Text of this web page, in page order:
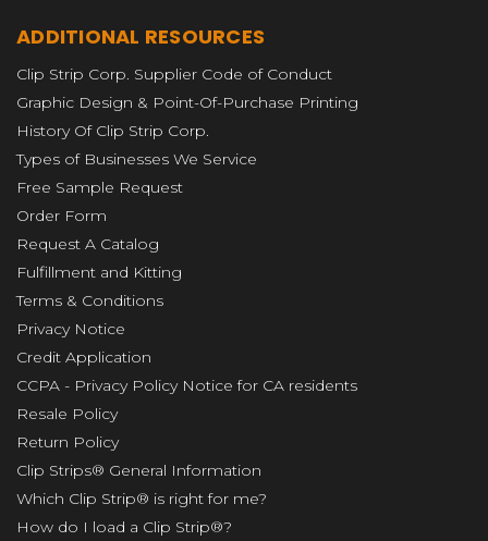
ADDITIONAL RESOURCES
Clip Strip Corp. Supplier Code of Conduct
Graphic Design & Point-Of-Purchase Printing
History Of Clip Strip Corp.
Types of Businesses We Service
Free Sample Request
Order Form
Request A Catalog
Fulfillment and Kitting
Terms & Conditions
Privacy Notice
Credit Application
CCPA - Privacy Policy Notice for CA residents
Resale Policy
Return Policy
Clip Strips® General Information
Which Clip Strip® is right for me?
How do I load a Clip Strip®?